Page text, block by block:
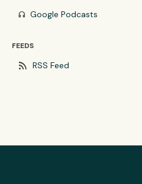
headphones Google Podcasts
FEEDS
rss_feed RSS Feed